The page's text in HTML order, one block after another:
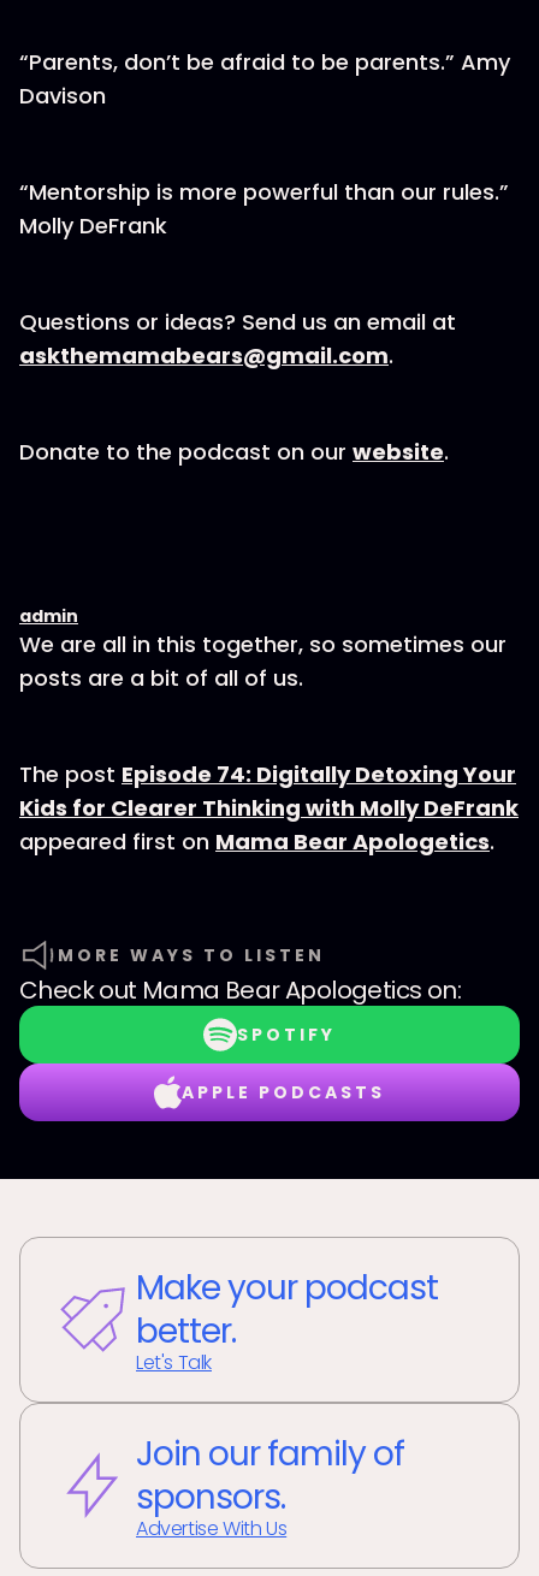
“Parents, don’t be afraid to be parents.” Amy
Davison
“Mentorship is more powerful than our rules.”
Molly DeFrank
Questions or ideas? Send us an email at
askthemamabears@gmail.com.
Donate to the podcast on our website.
admin
We are all in this together, so sometimes our
posts are a bit of all of us.
The post Episode 74: Digitally Detoxing Your
Kids for Clearer Thinking with Molly DeFrank
appeared first on Mama Bear Apologetics.
MORE WAYS TO LISTEN
Check out Mama Bear Apologetics on:
SPOTIFY
APPLE PODCASTS
Make your podcast
better.
Let's Talk
Join our family of
sponsors.
Advertise With Us